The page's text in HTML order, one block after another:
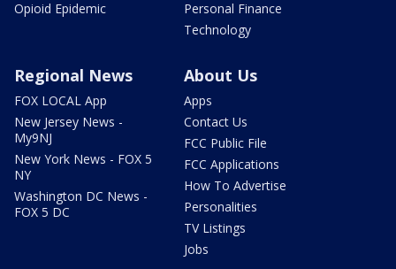
Opioid Epidemic
Personal Finance
Technology
Regional News
FOX LOCAL App
New Jersey News -
My9NJ
New York News - FOX 5
NY
Washington DC News -
FOX 5 DC
About Us
Apps
Contact Us
FCC Public File
FCC Applications
How To Advertise
Personalities
TV Listings
Jobs